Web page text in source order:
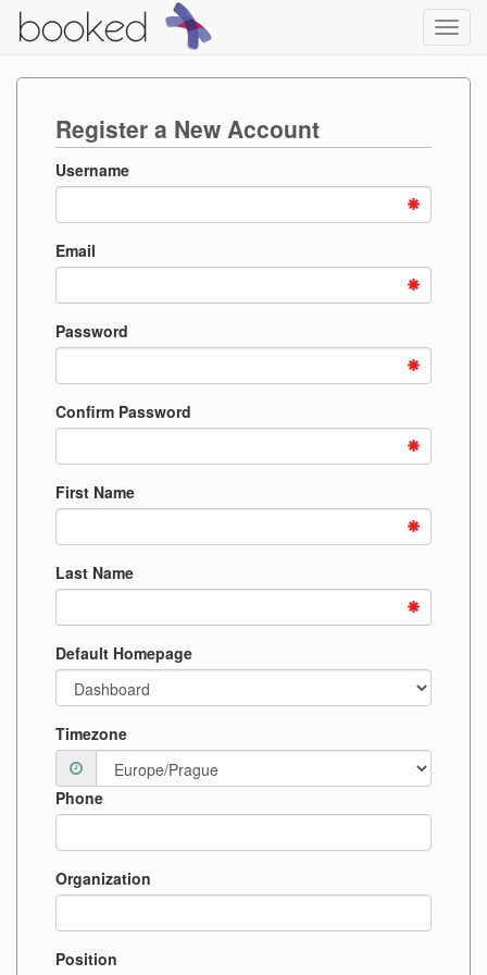
Register a New Account
Username
Email
Password
Confirm Password
First Name
Last Name
Default Homepage
Timezone
Phone
Organization
Position